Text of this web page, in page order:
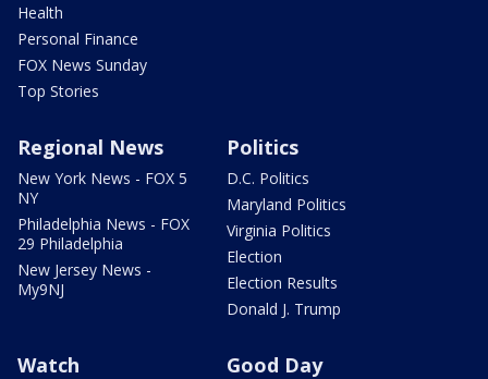
Health
Personal Finance
FOX News Sunday
Top Stories
Regional News
New York News - FOX 5
NY
Philadelphia News - FOX
29 Philadelphia
New Jersey News -
My9NJ
Politics
D.C. Politics
Maryland Politics
Virginia Politics
Election
Election Results
Donald J. Trump
Watch Good Day